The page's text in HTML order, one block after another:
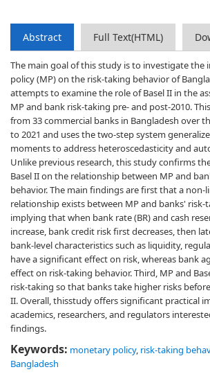
Abstract Full Text(HTML)
The main goal of this study is to investigate the
policy (MP) on the risk-taking behavior of
attempts to examine the role of Basel II in the
MP and bank risk-taking pre- and post-2010.
from 33 commercial banks in Bangladesh over
to 2021 and uses the two-step system
moments to address heteroscedasticity and
Unlike previous research, this study confirms
Basel II on the relationship between MP and
behavior. The main findings are first that a non-
relationship exists between MP and banks' risk-
implying that when bank rate (BR) and cash
increase, bank credit risk first decreases, then
bank-level characteristics such as liquidity,
have a significant effect on risk, whereas bank
effect on risk-taking behavior. Third, MP and
risk-taking so that banks take higher risks
II. Overall, thisstudy offers significant practical
academics, researchers, and regulators
findings.
Keywords: monetary policy, risk-taking
Bangladesh